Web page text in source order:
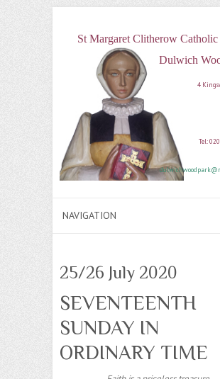
St Margaret Clitherow Catholic
Dulwich
4
Tel:
25/26 July 2020
SEVENTEENTH
SUNDAY IN
ORDINARY TIME